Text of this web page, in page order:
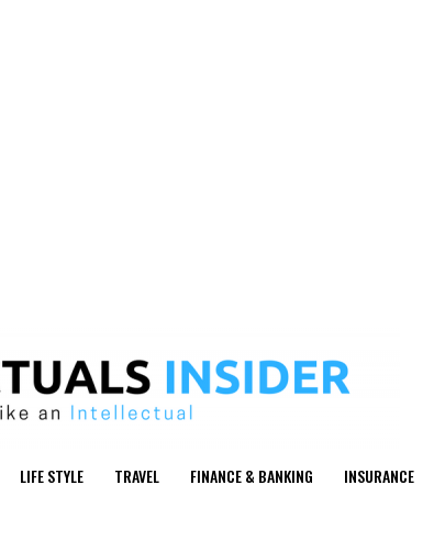
LIFE STYLE TRAVEL FINANCE & BANKING INSURANCE